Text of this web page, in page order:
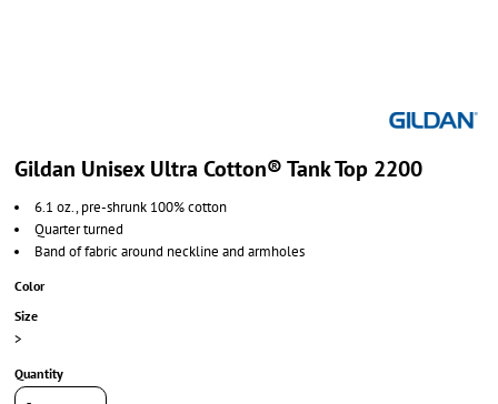
Gildan Unisex Ultra Cotton® Tank Top 2200
6.1 oz., pre-shrunk 100% cotton
Quarter turned
Band of fabric around neckline and armholes
Color
Size
>
Quantity